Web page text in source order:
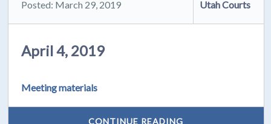
Posted: March 29, 2019 Utah Courts
April 4, 2019
Meeting materials
CONTINUE READING